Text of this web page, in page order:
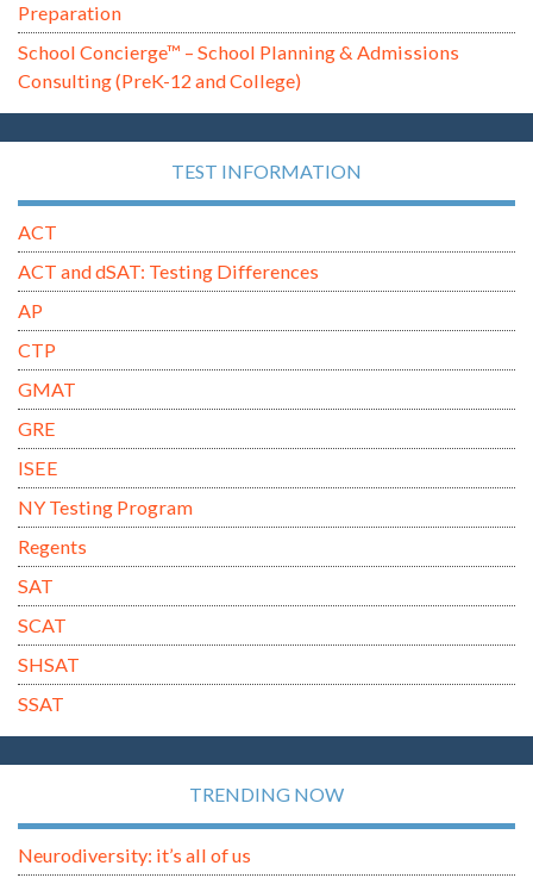
Preparation
School Concierge™ – School Planning & Admissions
Consulting (PreK-12 and College)
TEST INFORMATION
ACT
ACT and dSAT: Testing Differences
AP
CTP
GMAT
GRE
ISEE
NY Testing Program
Regents
SAT
SCAT
SHSAT
SSAT
TRENDING NOW
Neurodiversity: it’s all of us